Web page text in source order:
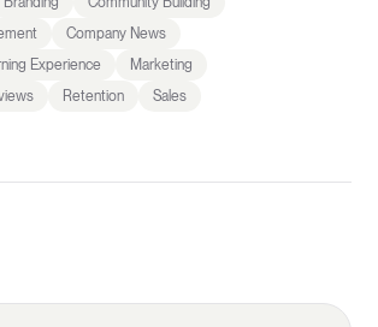
Company News
Experience
Marketing
Retention
Sales